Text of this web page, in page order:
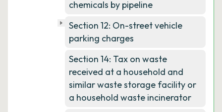
chemicals by pipeline
Section 12: On-street vehicle
parking charges
Section 14: Tax on waste
received at a household and
similar waste storage facility or
a household waste incinerator